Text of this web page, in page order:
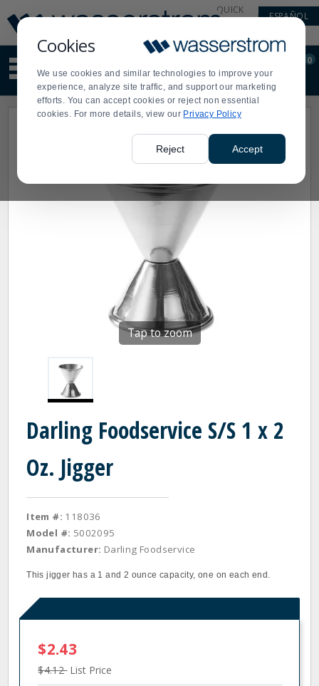
Cookies
We use cookies and similar technologies to improve your
experience, analyze site traffic, and support our marketing
efforts. You can accept cookies or reject non essential
cookies. For more details, view our Privacy Policy
Reject Accept
Update
Message
Order
Display
Updated
QUICK
ESPAÑOL
site
content
and
search
Order
0
Tap to zoom
Darling Foodservice S/S 1 x 2
Oz. Jigger
Item #: 118036
Model #: 5002095
Manufacturer: Darling Foodservice
This jigger has a 1 and 2 ounce capacity, one on each end.
$2.43
$4.12 List Price